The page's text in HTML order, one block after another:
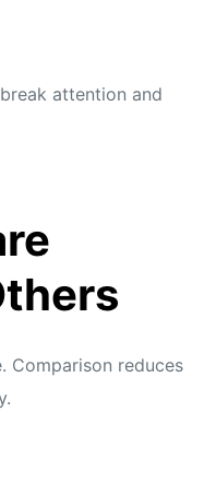
attention and
Comparison reduces